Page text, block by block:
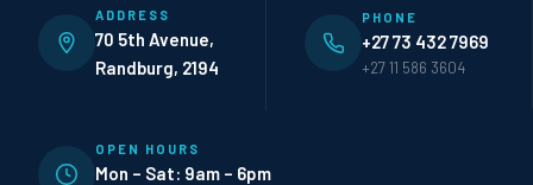
ADDRESS
70 5th Avenue,
Randburg, 2194
PHONE
+27 73 432 7969
+27 11 586 3604
OPEN HOURS
Mon – Sat: 9am – 6pm